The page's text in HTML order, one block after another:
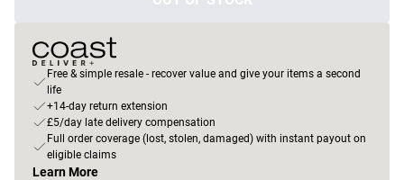
Free & simple resale - recover value and give your items a second
life
+14-day return extension
£5/day late delivery compensation
Full order coverage (lost, stolen, damaged) with instant payout on
eligible claims
Learn More